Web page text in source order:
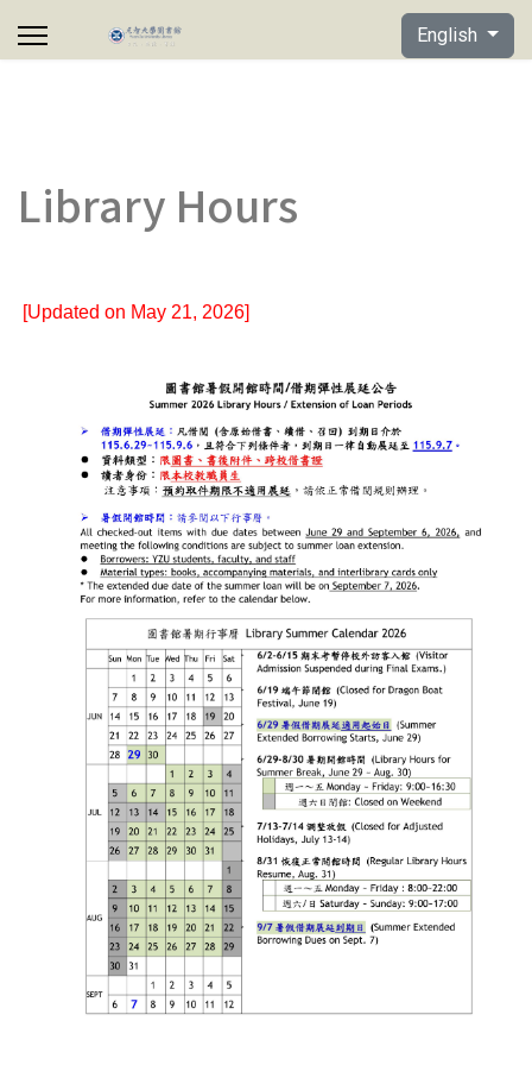
Select your
English
Library Hours
[Updated on May 21, 2026]